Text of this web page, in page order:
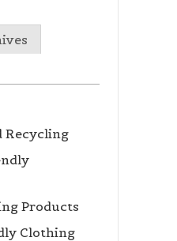
Recycling
Products
Clothing